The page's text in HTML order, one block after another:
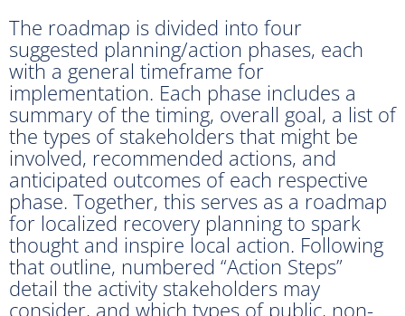
The roadmap is divided into four
suggested planning/action phases, each
with a general timeframe for
implementation. Each phase includes a
summary of the timing, overall goal, a list of
the types of stakeholders that might be
involved, recommended actions, and
anticipated outcomes of each respective
phase. Together, this serves as a roadmap
for localized recovery planning to spark
thought and inspire local action. Following
that outline, numbered “Action Steps”
detail the activity stakeholders may
consider, and which types of public, non-